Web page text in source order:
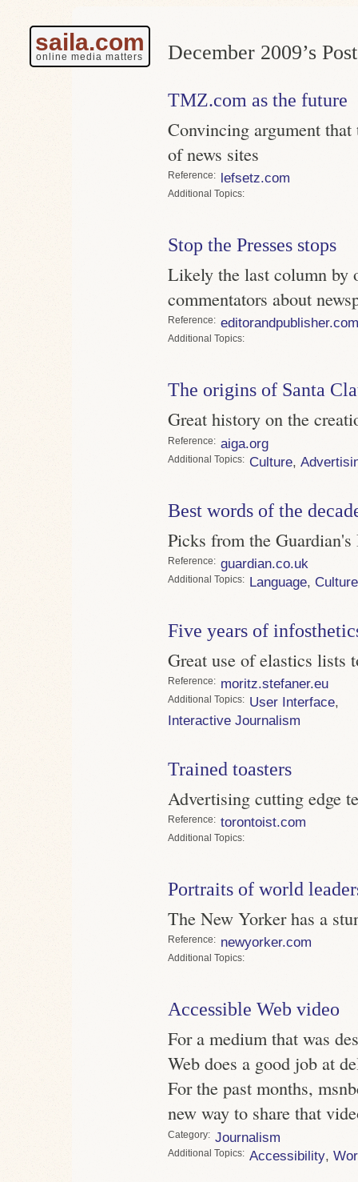
saila.com
online media matters December 2009’s
TMZ.com as the future
Convincing argument
of news sites
Reference lefsetz.com
Topics
Stop the Presses stops
Likely the last column by
commentators about
Reference editorandpublisher.com
Topics
The origins of Santa
Great history on the
Reference aiga.org
Topics Culture,
Best words of the
Picks from the
Reference guardian.co.uk
Topics Language, Culture
Five years of
Great use of elastics lists
Reference moritz.stefaner.eu
Topics User Interface,
Interactive Journalism
Trained toasters
Advertising cutting edge
Reference torontoist.com
Topics
Portraits of world
The New Yorker has a
Reference newyorker.com
Topics
Accessible Web video
For a medium that was
Web does a good job at
For the past months,
new way to share that
Category Journalism
Topics Accessibility,